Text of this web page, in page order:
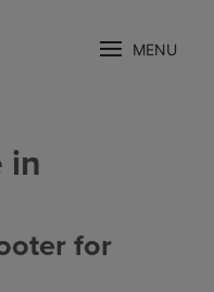
MENU
in
for